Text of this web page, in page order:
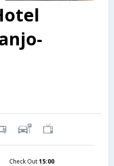
Check Out15:00